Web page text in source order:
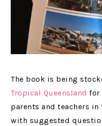
The book is being
Tropical Queensland for
parents and teachers
with suggested